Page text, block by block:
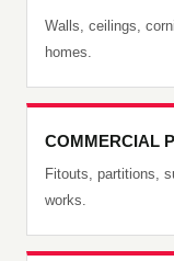
Walls, ceilings,
homes.
COMMERCIAL
Fitouts, partitions,
works.